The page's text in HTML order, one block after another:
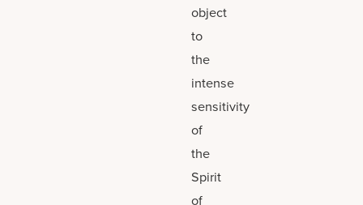
object
to
the
intense
sensitivity
of
the
Spirit
of